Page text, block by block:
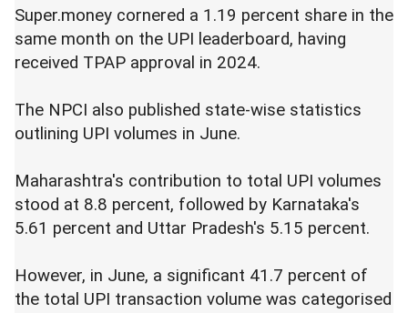
Super.money cornered a 1.19 percent share in the
same month on the UPI leaderboard, having
received TPAP approval in 2024.
The NPCI also published state-wise statistics
outlining UPI volumes in June.
Maharashtra's contribution to total UPI volumes
stood at 8.8 percent, followed by Karnataka's
5.61 percent and Uttar Pradesh's 5.15 percent.
However, in June, a significant 41.7 percent of
the total UPI transaction volume was categorised